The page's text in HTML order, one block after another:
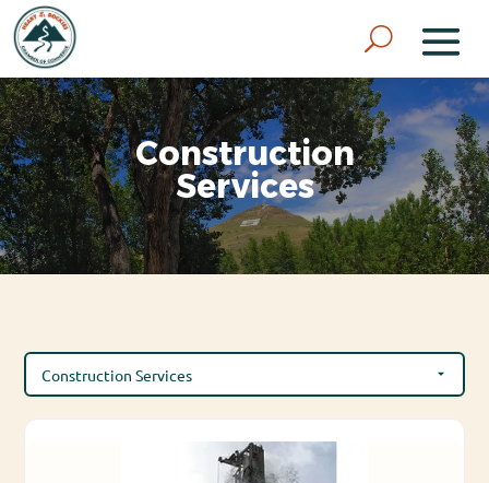
Construction
Services